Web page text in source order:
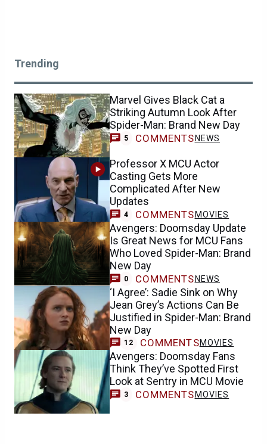
Trending
Marvel Gives Black Cat a
Striking Autumn Look After
Spider-Man: Brand New Day
5 COMMENTS NEWS
Professor X MCU Actor
Casting Gets More
Complicated After New
Updates
4 COMMENTS MOVIES
Avengers: Doomsday Update
Is Great News for MCU Fans
Who Loved Spider-Man: Brand
New Day
0 COMMENTS NEWS
‘I Agree’: Sadie Sink on Why
Jean Grey’s Actions Can Be
Justified in Spider-Man: Brand
New Day
12 COMMENTSMOVIES
Avengers: Doomsday Fans
Think They’ve Spotted First
Look at Sentry in MCU Movie
3 COMMENTS MOVIES